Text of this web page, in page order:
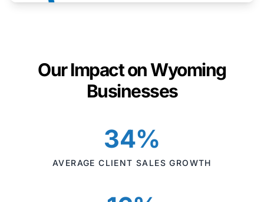
Our Impact on Wyoming
Businesses
34%
AVERAGE CLIENT SALES GROWTH